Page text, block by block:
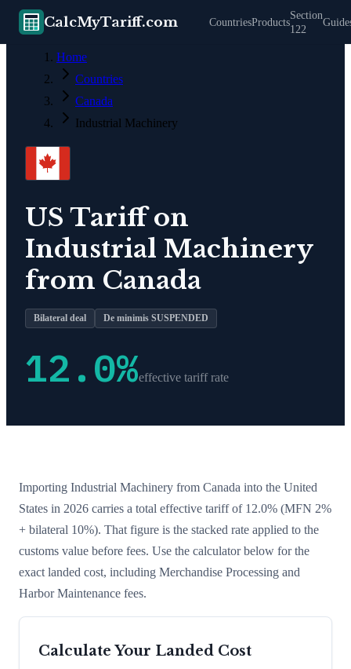
CalcMyTariff.com CountriesProducts
Section
122
Home
Countries
Canada
Industrial Machinery
US Tariff on
Industrial Machinery
from Canada
Bilateral deal De minimis SUSPENDED
12.0%effective tariff rate
Importing Industrial Machinery from Canada into the United
States in 2026 carries a total effective tariff of 12.0% (MFN 2%
+ bilateral 10%). That figure is the stacked rate applied to the
customs value before fees. Use the calculator below for the
exact landed cost, including Merchandise Processing and
Harbor Maintenance fees.
Calculate Your Landed Cost